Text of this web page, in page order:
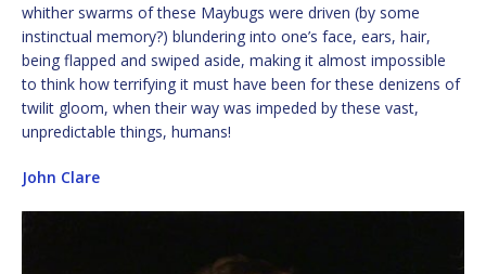
whither swarms of these Maybugs were driven (by some
instinctual memory?) blundering into one’s face, ears, hair,
being flapped and swiped aside, making it almost impossible
to think how terrifying it must have been for these denizens of
twilit gloom, when their way was impeded by these vast,
unpredictable things, humans!
John Clare